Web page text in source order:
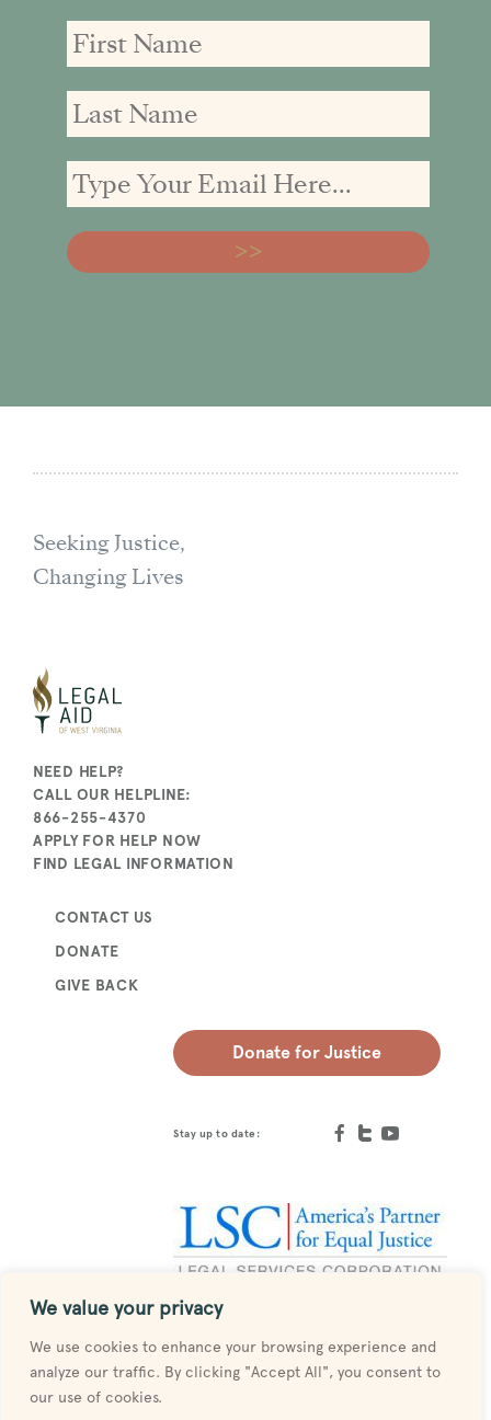
We value your privacy
We use cookies to enhance your browsing experience and
analyze our traffic. By clicking "Accept All", you consent to
our use of cookies.
Name
Name
address:
Seeking Justice,
Changing Lives
NEED HELP?
CALL OUR HELPLINE:
866-255-4370
APPLY FOR HELP NOW
FIND LEGAL INFORMATION
CONTACT US
DONATE
GIVE BACK
Donate for Justice
Stay up to date: